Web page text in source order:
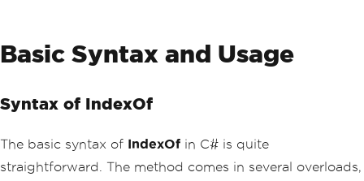
Basic Syntax and Usage
Syntax of IndexOf
The basic syntax of IndexOf in C# is quite
straightforward. The method comes in several overloads,